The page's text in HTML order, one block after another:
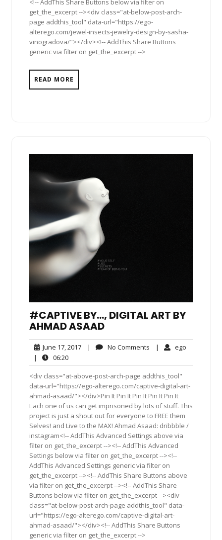
<!-- AddThis Share Buttons below via filter on
get_the_excerpt --><div class="at-below-post-arch-
page addthis_tool" data-url="https://ego-
alterego.com/jewel-insects-jewelry-design-by-sasha-
vinogradova/"></div><!-- AddThis Share Buttons
generic via filter on get_the_excerpt -->
READ MORE
#CAPTIVE BY…, DIGITAL ART BY
AHMAD ASAAD
June 17, 2017June
2017
| No Comments No| ego
|
06:2006:20
<div class="at-above-post-arch-page addthis_tool"
data-url="https://ego-alterego.com/captive-digital-art-
ahmad-asaad/"></div>Pin It Pin It Pin It Pin It Pin It
Each one of us can get imprisoned by lots of stuff. This
project is just a shout out for everyone to FREE them
Selves! and Live to the MAX! Ahmad Asaad: dribbble /
instagram<!-- AddThis Advanced Settings above via
filter on get_the_excerpt --><!-- AddThis Advanced
Settings below via filter on get_the_excerpt --><!--
AddThis Advanced Settings generic via filter on
get_the_excerpt --><!-- AddThis Share Buttons above
via filter on get_the_excerpt --><!-- AddThis Share
Buttons below via filter on get_the_excerpt --><div
class="at-below-post-arch-page addthis_tool" data-
url="https://ego-alterego.com/captive-digital-art-
ahmad-asaad/"></div><!-- AddThis Share Buttons
generic via filter on get_the_excerpt -->